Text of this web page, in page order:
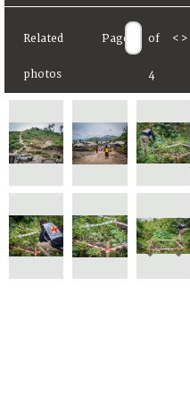
Related
photos
Page of
4
< >